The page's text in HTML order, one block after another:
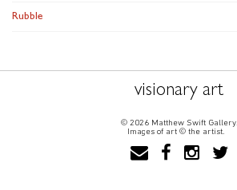
Rubble
visionary art
© 2026 Matthew Swift Gallery.
Images of art © the artist.